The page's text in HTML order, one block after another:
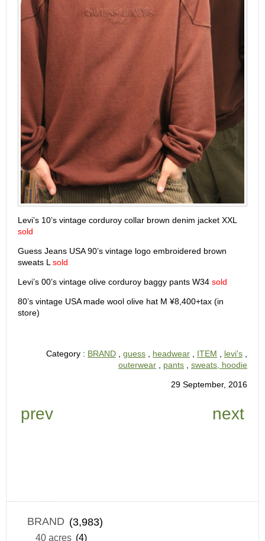
Levi’s 10’s vintage corduroy collar brown denim jacket XXL
sold
Guess Jeans USA 90’s vintage logo embroidered brown
sweats L sold
Levi’s 00’s vintage olive corduroy baggy pants W34 sold
80’s vintage USA made wool olive hat M ¥8,400+tax (in
store)
Category : BRAND guess headwear ITEM levi's
outerwear
pants sweats, hoodie
29 September, 2016
prev next
BRAND (3,983)
40 acres (4)